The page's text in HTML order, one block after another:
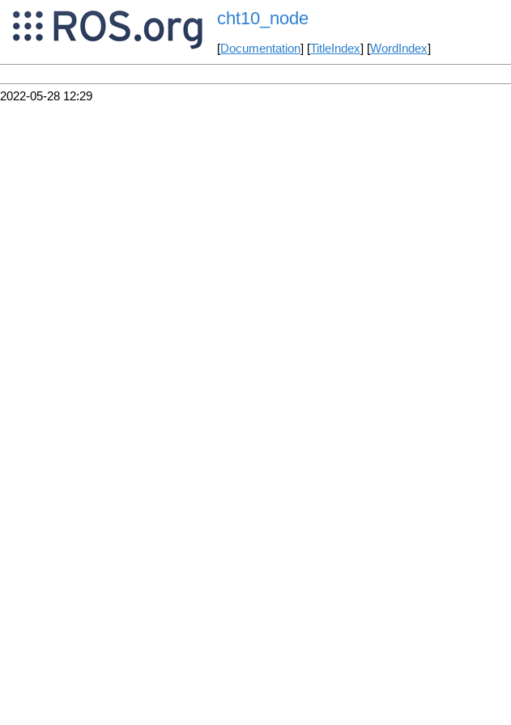
cht10_node
[Documentation] [TitleIndex] [WordIndex]
2022-05-28 12:29